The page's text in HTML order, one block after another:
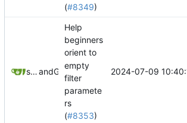
(#8349)
springerspandreland GitHub
Help
beginners
orient to
empty
filter
paramete
rs
(#8353)
2024-07-09